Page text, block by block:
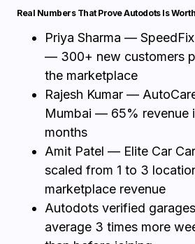
Real Numbers That Prove Autodots Is
Priya Sharma —
— 300+ new customers
the marketplace
Rajesh Kumar —
Mumbai — 65% revenue
months
Amit Patel — Elite Car
scaled from 1 to 3
marketplace revenue
Autodots verified
average 3 times more